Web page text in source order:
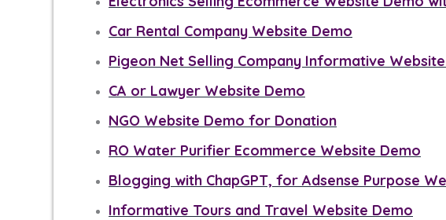
Car Rental Company Website Demo
Pigeon Net Selling Company Informative
CA or Lawyer Website Demo
NGO Website Demo for Donation
RO Water Purifier Ecommerce Website Demo
Blogging with ChapGPT, for Adsense Purpose
Informative Tours and Travel Website Demo